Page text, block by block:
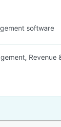
software